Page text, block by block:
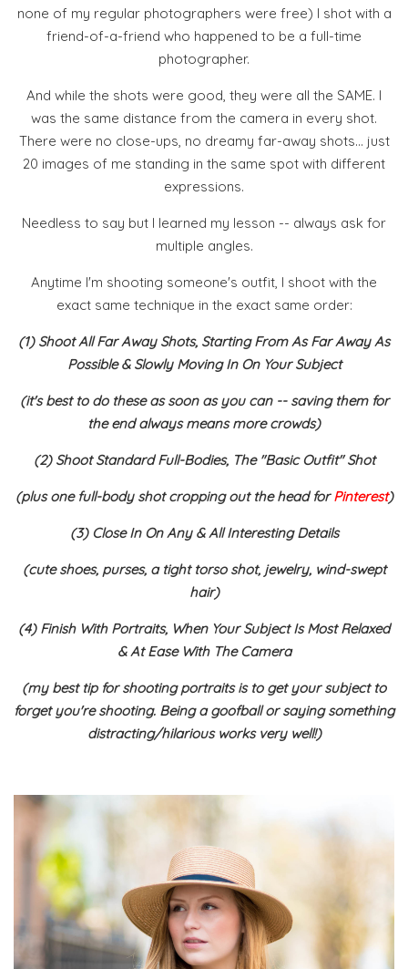
none of my regular photographers were free) I shot with a
friend-of-a-friend who happened to be a full-time
photographer.
And while the shots were good, they were all the SAME. I
was the same distance from the camera in every shot.
There were no close-ups, no dreamy far-away shots... just
20 images of me standing in the same spot with different
expressions.
Needless to say but I learned my lesson -- always ask for
multiple angles.
Anytime I'm shooting someone's outfit, I shoot with the
exact same technique in the exact same order:
(1) Shoot All Far Away Shots, Starting From As Far Away As
Possible & Slowly Moving In On Your Subject
(it's best to do these as soon as you can -- saving them for
the end always means more crowds)
(2) Shoot Standard Full-Bodies, The "Basic Outfit" Shot
(plus one full-body shot cropping out the head forPinterest)
(3) Close In On Any & All Interesting Details
(cute shoes, purses, a tight torso shot, jewelry, wind-swept
hair)
(4) Finish With Portraits, When Your Subject Is Most Relaxed
& At Ease With The Camera
(my best tip for shooting portraits is to get your subject to
forget you're shooting. Being a goofball or saying something
distracting/hilarious works very well!)